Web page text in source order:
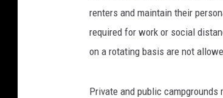
renters and maintain their
required for work or social
on a rotating basis are not
Private and public